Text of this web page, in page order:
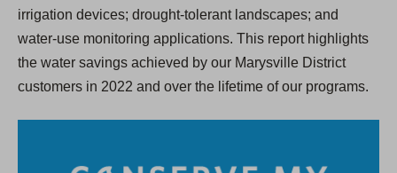
irrigation devices; drought-tolerant landscapes; and
water-use monitoring applications. This report highlights
the water savings achieved by our Marysville District
customers in 2022 and over the lifetime of our programs.